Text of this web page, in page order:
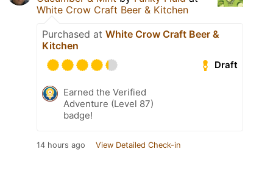
White Crow Craft Beer & Kitchen
Purchased at White Crow Craft Beer &
Kitchen
Draft
Earned the Verified
Adventure (Level 87)
badge!
14 hours ago View Detailed Check-in